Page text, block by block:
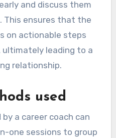
and discuss them
This ensures that the
on actionable steps
ultimately leading to a
relationship.
used
a career coach can
one sessions to group